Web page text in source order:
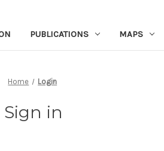
PUBLICATIONS MAPS
Home Login
Sign in